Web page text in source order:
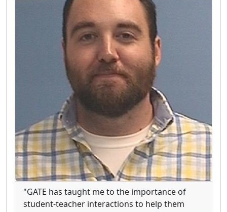
"GATE has taught me to the importance of
student-teacher interactions to help them